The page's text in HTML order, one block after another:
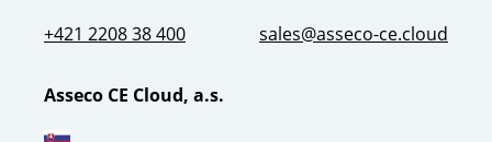
+421 2208 38 400 sales@asseco-ce.cloud
Asseco CE Cloud, a.s.